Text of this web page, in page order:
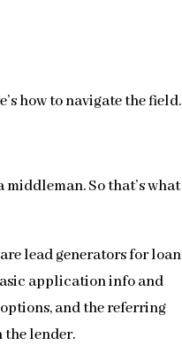
how to navigate the field.
middleman. So that’s what
lead generators for loan
application info and
and the referring
the lender.